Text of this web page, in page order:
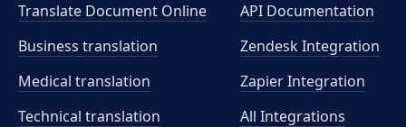
Translate Document Online
Business translation
Medical translation
Technical translation
API Documentation
Zendesk Integration
Zapier Integration
All Integrations